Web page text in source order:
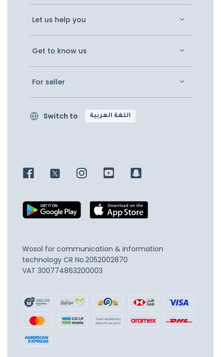
Let us help you
Get to know us
For seller
Switch to اللغة العربية
Wosol for communication & information
technology CR No.2052002870
VAT 300774863200003